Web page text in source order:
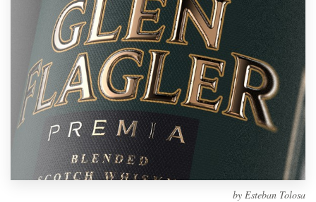
by Esteban Tolosa
Find a designer
Discover inspiration
99designs Studio
99designs Pro